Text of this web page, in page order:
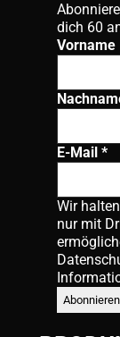
dich 60
Vorname
E-Mail *
Wir
nur mit